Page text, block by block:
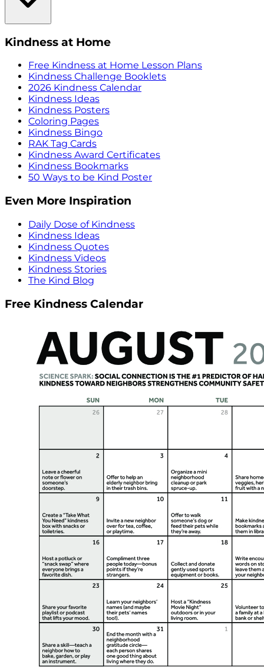
Kindness at Home
Free Kindness at Home Lesson Plans
Kindness Challenge Booklets
2026 Kindness Calendar
Kindness Ideas
Kindness Posters
Coloring Pages
Kindness Bingo
RAK Tag Cards
Kindness Award Certificates
Kindness Bookmarks
50 Ways to be Kind Poster
Even More Inspiration
Daily Dose of Kindness
Kindness Ideas
Kindness Quotes
Kindness Videos
Kindness Stories
The Kind Blog
Free Kindness Calendar